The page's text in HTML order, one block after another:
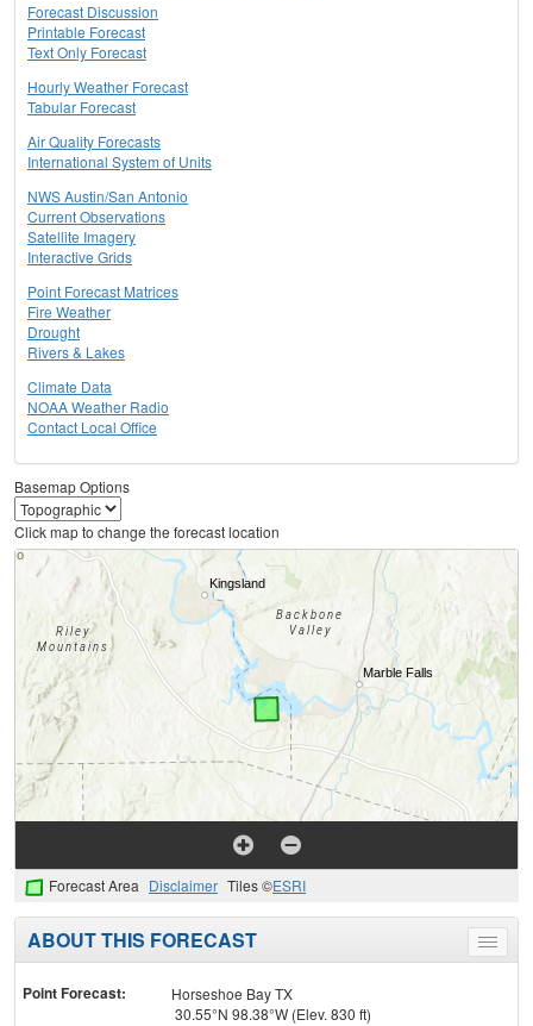
Forecast Discussion
Printable Forecast
Text Only Forecast
Hourly Weather Forecast
Tabular Forecast
Air Quality Forecasts
International System of Units
NWS Austin/San Antonio
Current Observations
Satellite Imagery
Interactive Grids
Point Forecast Matrices
Fire Weather
Drought
Rivers & Lakes
Climate Data
NOAA Weather Radio
Contact Local Office
Basemap Options
Click map to change the forecast location
Forecast Area Disclaimer Tiles ©ESRI
Toggle
menu
ABOUT THIS FORECAST
Point Forecast:
Horseshoe Bay TX
30.55°N 98.38°W (Elev. 830 ft)